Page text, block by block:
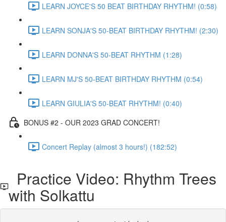
LEARN JOYCE'S 50 BEAT BIRTHDAY RHYTHM! (0:58)
LEARN SONJA'S 50-BEAT BIRTHDAY RHYTHM! (2:30)
LEARN DONNA'S 50-BEAT RHYTHM (1:28)
LEARN MJ'S 50-BEAT BIRTHDAY RHYTHM (0:54)
LEARN GIULIA'S 50-BEAT RHYTHM! (0:40)
BONUS #2 - OUR 2023 GRAD CONCERT!
Concert Replay (almost 3 hours!) (182:52)
Practice Video: Rhythm Trees
with Solkattu